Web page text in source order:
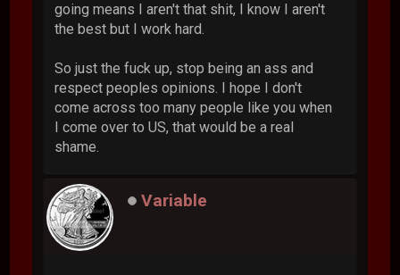
going means I aren't that shit, I know I aren't
the best but I work hard.
So just the fuck up, stop being an ass and
respect peoples opinions. I hope I don't
come across too many people like you when
I come over to US, that would be a real
shame.
Variable